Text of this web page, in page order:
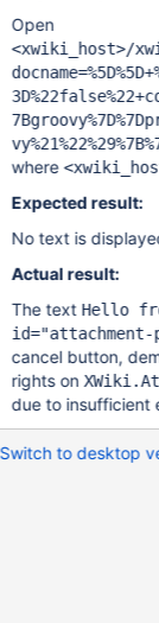
Open
<xwiki_host>/
where
Expected result:
No text is
Actual result:
The text Hello
cancel button,
rights on
due to insufficient
Switch to desktop